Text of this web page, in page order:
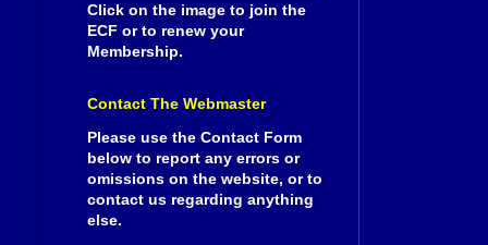
Click on the image to join the
ECF or to renew your
Membership.
Contact The Webmaster
Please use the Contact Form
below to report any errors or
omissions on the website, or to
contact us regarding anything
else.